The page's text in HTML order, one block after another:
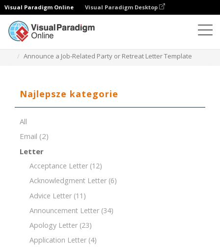
Visual Paradigm Online Visual Paradigm Desktop
Announce a Job-Related Party or Retreat Letter Template
Najlepsze kategorie
All
Email (2)
Letter
Acceptance Letter (12)
Acknowledgment Letter (6)
Advice Letter (11)
Announcement Letter (34)
Apology Letter (23)
Application Letter (4)